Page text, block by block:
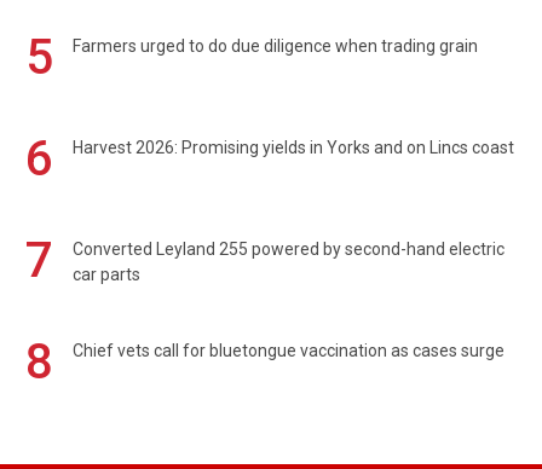
5 Farmers urged to do due diligence when trading grain
6 Harvest 2026: Promising yields in Yorks and on Lincs coast
7
Converted Leyland 255 powered by second-hand electric
car parts
8 Chief vets call for bluetongue vaccination as cases surge